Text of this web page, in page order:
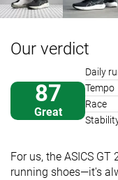
Our verdict
87
Great
Daily
Tempo
Race
For us, the ASICS
running shoes—it's